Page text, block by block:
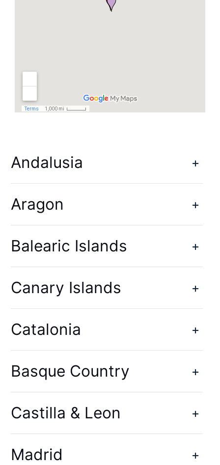
Andalusia
Aragon
Balearic Islands
Canary Islands
Catalonia
Basque Country
Castilla & Leon
Madrid